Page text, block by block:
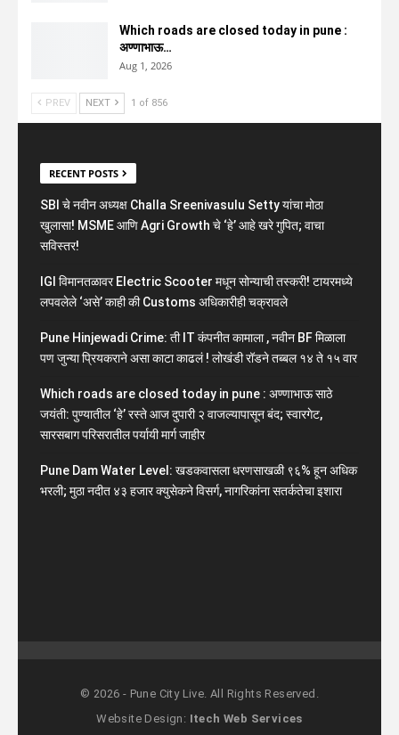
Which roads are closed today in pune :
अण्णाभाऊ…
Aug 1, 2026
PREV NEXT 1 of 856
RECENT POSTS
SBI चे नवीन अध्यक्ष Challa Sreenivasulu Setty यांचा मोठा
खुलासा! MSME आणि Agri Growth चे ‘हे’ आहे खरे गुपित; वाचा
सविस्तर!
IGI विमानतळावर Electric Scooter मधून सोन्याची तस्करी! टायरमध्ये
लपवलेले ‘असे’ काही की Customs अधिकारीही चक्रावले
Pune Hinjewadi Crime: ती IT कंपनीत कामाला , नवीन BF मिळाला
पण जुन्या प्रियकराने असा काटा काढलं ! लोखंडी रॉडने तब्बल १४ ते १५ वार
Which roads are closed today in pune : अण्णाभाऊ साठे
जयंती: पुण्यातील ‘हे’ रस्ते आज दुपारी २ वाजल्यापासून बंद; स्वारगेट,
सारसबाग परिसरातील पर्यायी मार्ग जाहीर
Pune Dam Water Level: खडकवासला धरणसाखळी ९६% हून अधिक
भरली; मुठा नदीत ४३ हजार क्युसेकने विसर्ग, नागरिकांना सतर्कतेचा इशारा
© 2026 - Pune City Live. All Rights Reserved.
Website Design: Itech Web Services